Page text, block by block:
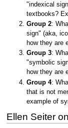
"indexical
textbooks?
Group 2:
sign" (aka,
how they are
Group 3:
"symbolic
how they are
Group 4:
that is not
example of
Ellen Seiter